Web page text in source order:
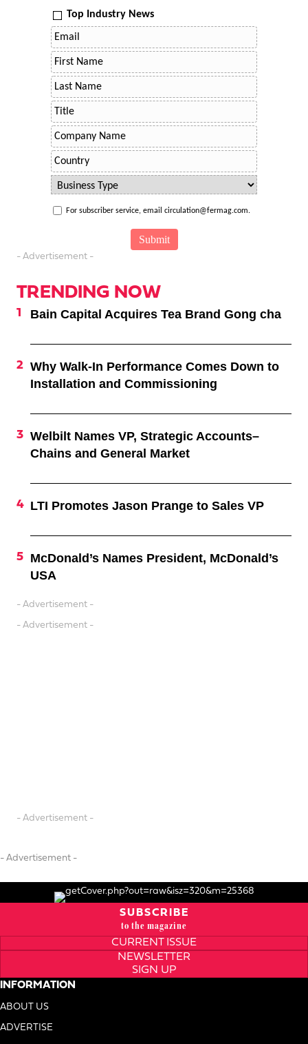
Top Industry News
For subscriber service, email circulation@fermag.com.
- Advertisement -
TRENDING NOW
Bain Capital Acquires Tea Brand Gong cha
Why Walk-In Performance Comes Down to
Installation and Commissioning
Welbilt Names VP, Strategic Accounts–
Chains and General Market
LTI Promotes Jason Prange to Sales VP
McDonald’s Names President, McDonald’s
USA
- Advertisement -
- Advertisement -
- Advertisement -
- Advertisement -
SUBSCRIBE
to the magazine
CURRENT ISSUE
NEWSLETTER
SIGN UP
INFORMATION
ABOUT US
ADVERTISE